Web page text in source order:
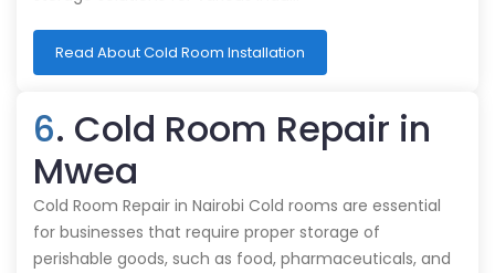
Read About Cold Room Installation
6. Cold Room Repair in
Mwea
Cold Room Repair in Nairobi Cold rooms are essential
for businesses that require proper storage of
perishable goods, such as food, pharmaceuticals, and